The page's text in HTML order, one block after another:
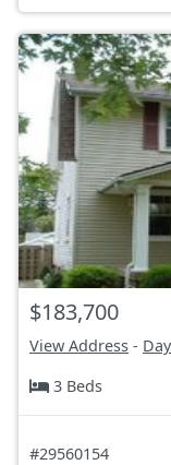
$183,700
View Address -
3 Beds
#29560154